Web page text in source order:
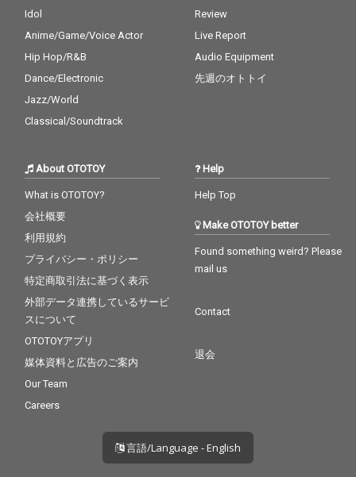
Idol
Anime/Game/Voice Actor
Hip Hop/R&B
Dance/Electronic
Jazz/World
Classical/Soundtrack
Review
Live Report
Audio Equipment
先週のオトトイ
About OTOTOY
What is OTOTOY?
会社概要
利用規約
プライバシー・ポリシー
特定商取引法に基づく表示
外部データ連携しているサービ
スについて
OTOTOYアプリ
媒体資料と広告のご案内
Our Team
Careers
Help
Help Top
Make OTOTOY better
Found something weird? Please
mail us
Contact
退会
言語/Language - English